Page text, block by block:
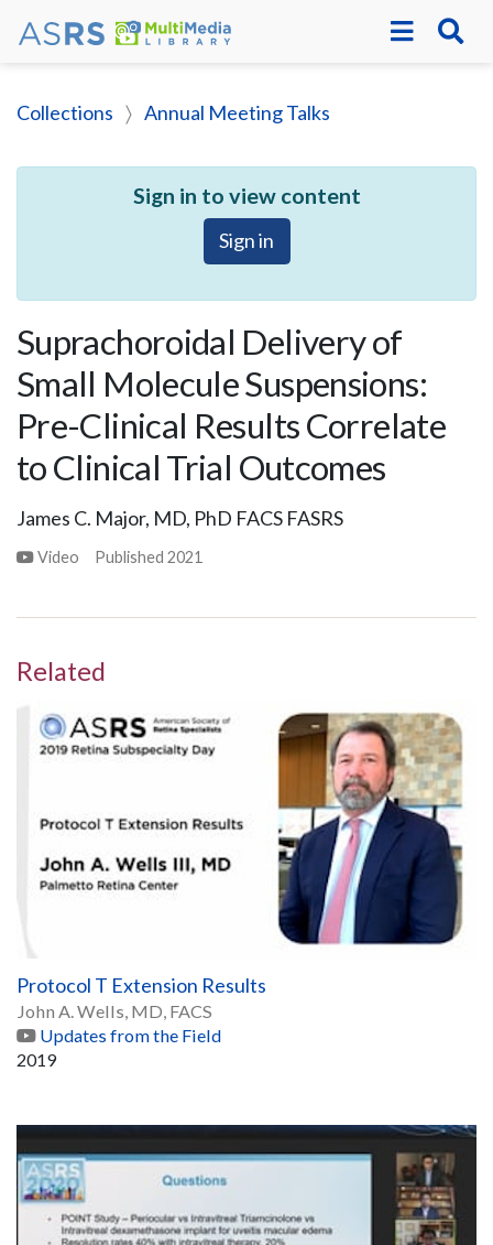
Collections Annual Meeting Talks
Sign in to view content
Sign in
Suprachoroidal Delivery of
Small Molecule Suspensions:
Pre-Clinical Results Correlate
to Clinical Trial Outcomes
James C. Major, MD, PhD FACS FASRS
Video Published2021
Related
Protocol T Extension Results
John A. Wells, MD, FACS
Updates from the Field
2019